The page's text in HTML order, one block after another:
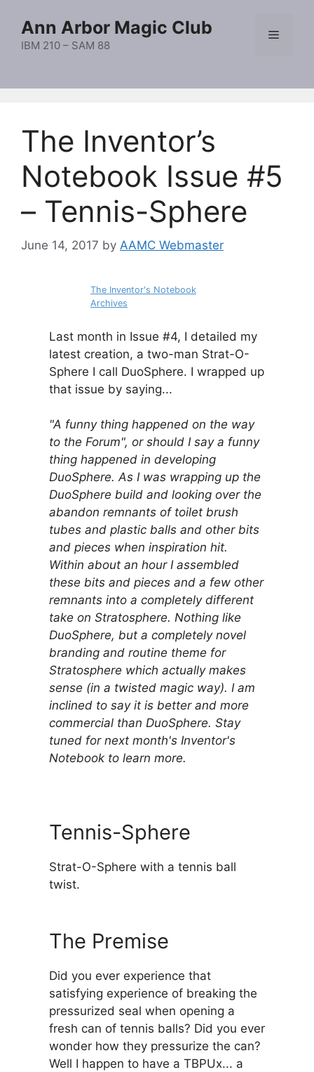
content
Ann Arbor Magic Club
IBM 210 – SAM 88
Menu
The Inventor’s
Notebook Issue #5
– Tennis-Sphere
June 14, 2017 by AAMC Webmaster
The Inventor's Notebook
Archives
Last month in Issue #4, I detailed my
latest creation, a two-man Strat-O-
Sphere I call DuoSphere. I wrapped up
that issue by saying...
"A funny thing happened on the way
to the Forum", or should I say a funny
thing happened in developing
DuoSphere. As I was wrapping up the
DuoSphere build and looking over the
abandon remnants of toilet brush
tubes and plastic balls and other bits
and pieces when inspiration hit.
Within about an hour I assembled
these bits and pieces and a few other
remnants into a completely different
take on Stratosphere. Nothing like
DuoSphere, but a completely novel
branding and routine theme for
Stratosphere which actually makes
sense (in a twisted magic way). I am
inclined to say it is better and more
commercial than DuoSphere. Stay
tuned for next month's Inventor's
Notebook to learn more.
Tennis-Sphere
Strat-O-Sphere with a tennis ball
twist.
The Premise
Did you ever experience that
satisfying experience of breaking the
pressurized seal when opening a
fresh can of tennis balls? Did you ever
wonder how they pressurize the can?
Well I happen to have a TBPUx... a